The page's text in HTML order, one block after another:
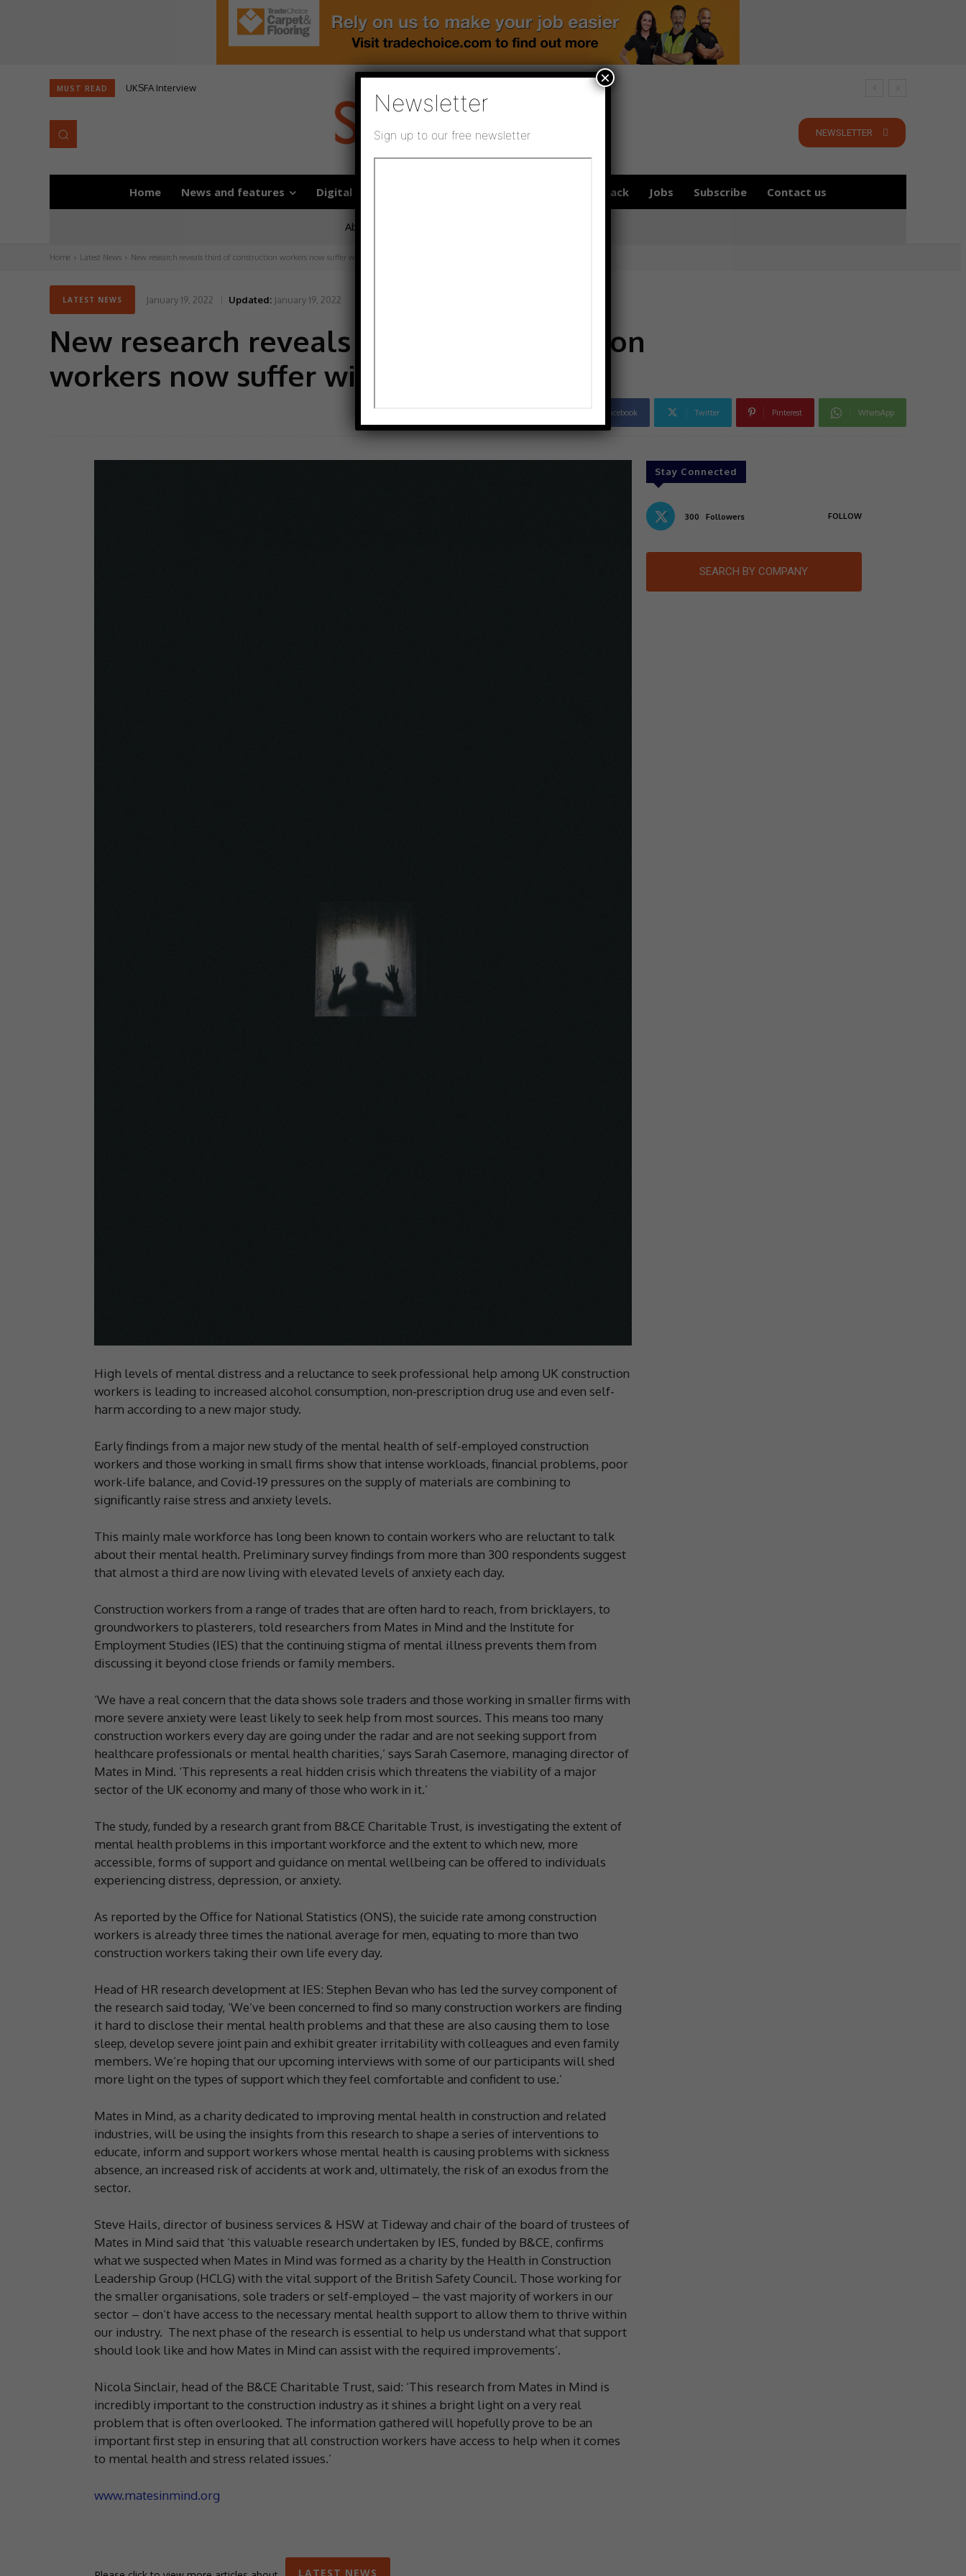
MUST READ UKSFA Interview
Likewise AGM
NEWSLETTER
Home News and features Digital publications Media pack Jobs Subscribe Contact us
About us
Home Latest News New research reveals third of construction workers now suffer with anxiety
LATEST NEWS January 19, 2022 Updated: January 19, 2022
New research reveals third of construction
workers now suffer with anxiety
Facebook Twitter Pinterest WhatsApp
High levels of mental distress and a reluctance to seek professional help among UK construction
workers is leading to increased alcohol consumption, non-prescription drug use and even self-
harm according to a new major study.
Early findings from a major new study of the mental health of self-employed construction
workers and those working in small firms show that intense workloads, financial problems, poor
work-life balance, and Covid-19 pressures on the supply of materials are combining to
significantly raise stress and anxiety levels.
This mainly male workforce has long been known to contain workers who are reluctant to talk
about their mental health. Preliminary survey findings from more than 300 respondents suggest
that almost a third are now living with elevated levels of anxiety each day.
Construction workers from a range of trades that are often hard to reach, from bricklayers, to
groundworkers to plasterers, told researchers from Mates in Mind and the Institute for
Employment Studies (IES) that the continuing stigma of mental illness prevents them from
discussing it beyond close friends or family members.
‘We have a real concern that the data shows sole traders and those working in smaller firms with
more severe anxiety were least likely to seek help from most sources. This means too many
construction workers every day are going under the radar and are not seeking support from
healthcare professionals or mental health charities,’ says Sarah Casemore, managing director of
Mates in Mind. ‘This represents a real hidden crisis which threatens the viability of a major
sector of the UK economy and many of those who work in it.’
The study, funded by a research grant from B&CE Charitable Trust, is investigating the extent of
mental health problems in this important workforce and the extent to which new, more
accessible, forms of support and guidance on mental wellbeing can be offered to individuals
experiencing distress, depression, or anxiety.
As reported by the Office for National Statistics (ONS), the suicide rate among construction
workers is already three times the national average for men, equating to more than two
construction workers taking their own life every day.
Head of HR research development at IES: Stephen Bevan who has led the survey component of
the research said today, ‘We’ve been concerned to find so many construction workers are finding
it hard to disclose their mental health problems and that these are also causing them to lose
sleep, develop severe joint pain and exhibit greater irritability with colleagues and even family
members. We’re hoping that our upcoming interviews with some of our participants will shed
more light on the types of support which they feel comfortable and confident to use.’
Mates in Mind, as a charity dedicated to improving mental health in construction and related
industries, will be using the insights from this research to shape a series of interventions to
educate, inform and support workers whose mental health is causing problems with sickness
absence, an increased risk of accidents at work and, ultimately, the risk of an exodus from the
sector.
Steve Hails, director of business services & HSW at Tideway and chair of the board of trustees of
Mates in Mind said that ‘this valuable research undertaken by IES, funded by B&CE, confirms
what we suspected when Mates in Mind was formed as a charity by the Health in Construction
Leadership Group (HCLG) with the vital support of the British Safety Council. Those working for
the smaller organisations, sole traders or self-employed – the vast majority of workers in our
sector – don’t have access to the necessary mental health support to allow them to thrive within
our industry. The next phase of the research is essential to help us understand what that support
should look like and how Mates in Mind can assist with the required improvements’.
Nicola Sinclair, head of the B&CE Charitable Trust, said: ‘This research from Mates in Mind is
incredibly important to the construction industry as it shines a bright light on a very real
problem that is often overlooked. The information gathered will hopefully prove to be an
important first step in ensuring that all construction workers have access to help when it comes
to mental health and stress related issues.’
www.matesinmind.org
LATEST NEWS
Stay Connected
300 Followers FOLLOW
SEARCH BY COMPANY
Newsletter
Sign up to our free newsletter
×